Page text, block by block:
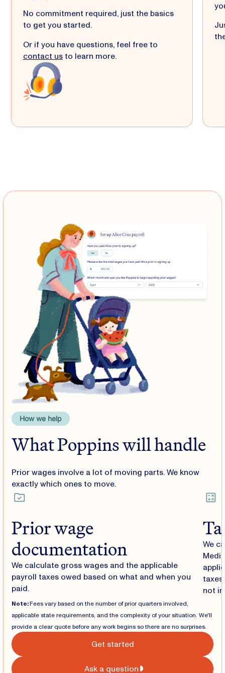
No commitment required, just the basics
to get you started.
Or if you have questions, feel free to
contact usto learn more.
How we help
What Poppins will handle
Prior wages involve a lot of moving parts. We know
exactly which ones to move.
Prior wage
documentation
We calculate gross wages and the applicable
payroll taxes owed based on what and when you
paid.
We
not
Note:Fees vary based on the number of prior quarters involved,
applicable state requirements, and the complexity of your situation. We'll
provide a clear quote before any work begins so there are no surprises.
Get started
Ask a question